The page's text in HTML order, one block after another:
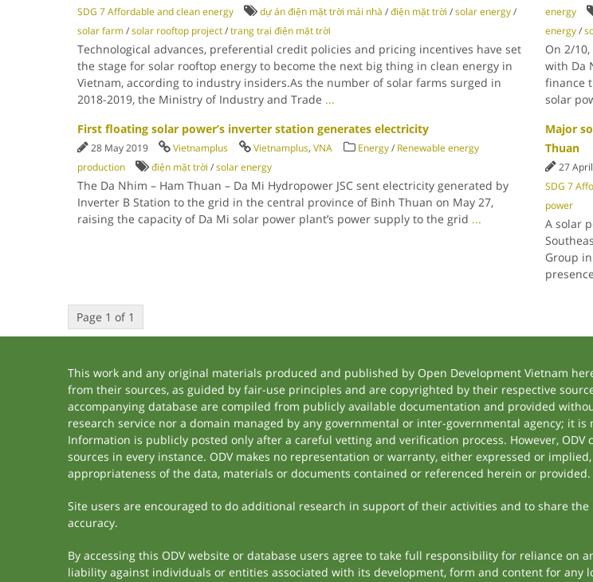
SDG 7 Affordable and clean energy
dự án điện mặt trời mái nhà /điện mặt trời /solar energy/
solar farm/solar rooftop project/trang trại điện mặt trời
Technological advances, preferential credit policies and pricing incentives have set
the stage for solar rooftop energy to become the next big thing in clean energy in
Vietnam, according to industry insiders.As the number of solar farms surged in
2018-2019, the Ministry of Industry and Trade ...
energy
energy/
On 2/
with Da
finance
solar
First floating solar power’s inverter station generates electricity
28 May 2019 Vietnamplus Vietnamplus, VNA Energy/ Renewable energy
production
điện mặt trời /solar energy
The Da Nhim – Ham Thuan – Da Mi Hydropower JSC sent electricity generated by
Inverter B Station to the grid in the central province of Binh Thuan on May 27,
raising the capacity of Da Mi solar power plant’s power supply to the grid ...
Major
Thuan
27
SDG 7
power
A solar
Group
Page 1 of 1
This work and any original materials produced and published by Open Development Vietnam
from their sources, as guided by fair-use principles and are copyrighted by their respective
accompanying database are compiled from publicly available documentation and provided
research service nor a domain managed by any governmental or inter-governmental agency; it
Information is publicly posted only after a careful vetting and verification process. However,
sources in every instance. ODV makes no representation or warranty, either expressed or
appropriateness of the data, materials or documents contained or referenced herein or provided.
Site users are encouraged to do additional research in support of their activities and to share
accuracy.
By accessing this ODV website or database users agree to take full responsibility for reliance
liability against individuals or entities associated with its development, form and content for any